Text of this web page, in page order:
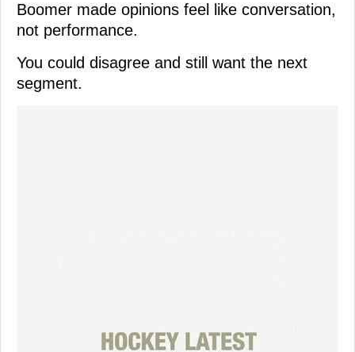
Boomer made opinions feel like conversation,
not performance.
You could disagree and still want the next
segment.